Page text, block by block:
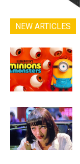
NEW ARTICLES